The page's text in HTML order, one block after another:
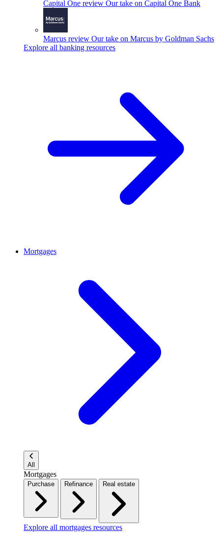
Capital One review Our take on Capital One Bank
Marcus review Our take on Marcus by Goldman Sachs
Explore all banking resources
Mortgages
All
Mortgages
Purchase Refinance Real estate
Explore all mortgages resources